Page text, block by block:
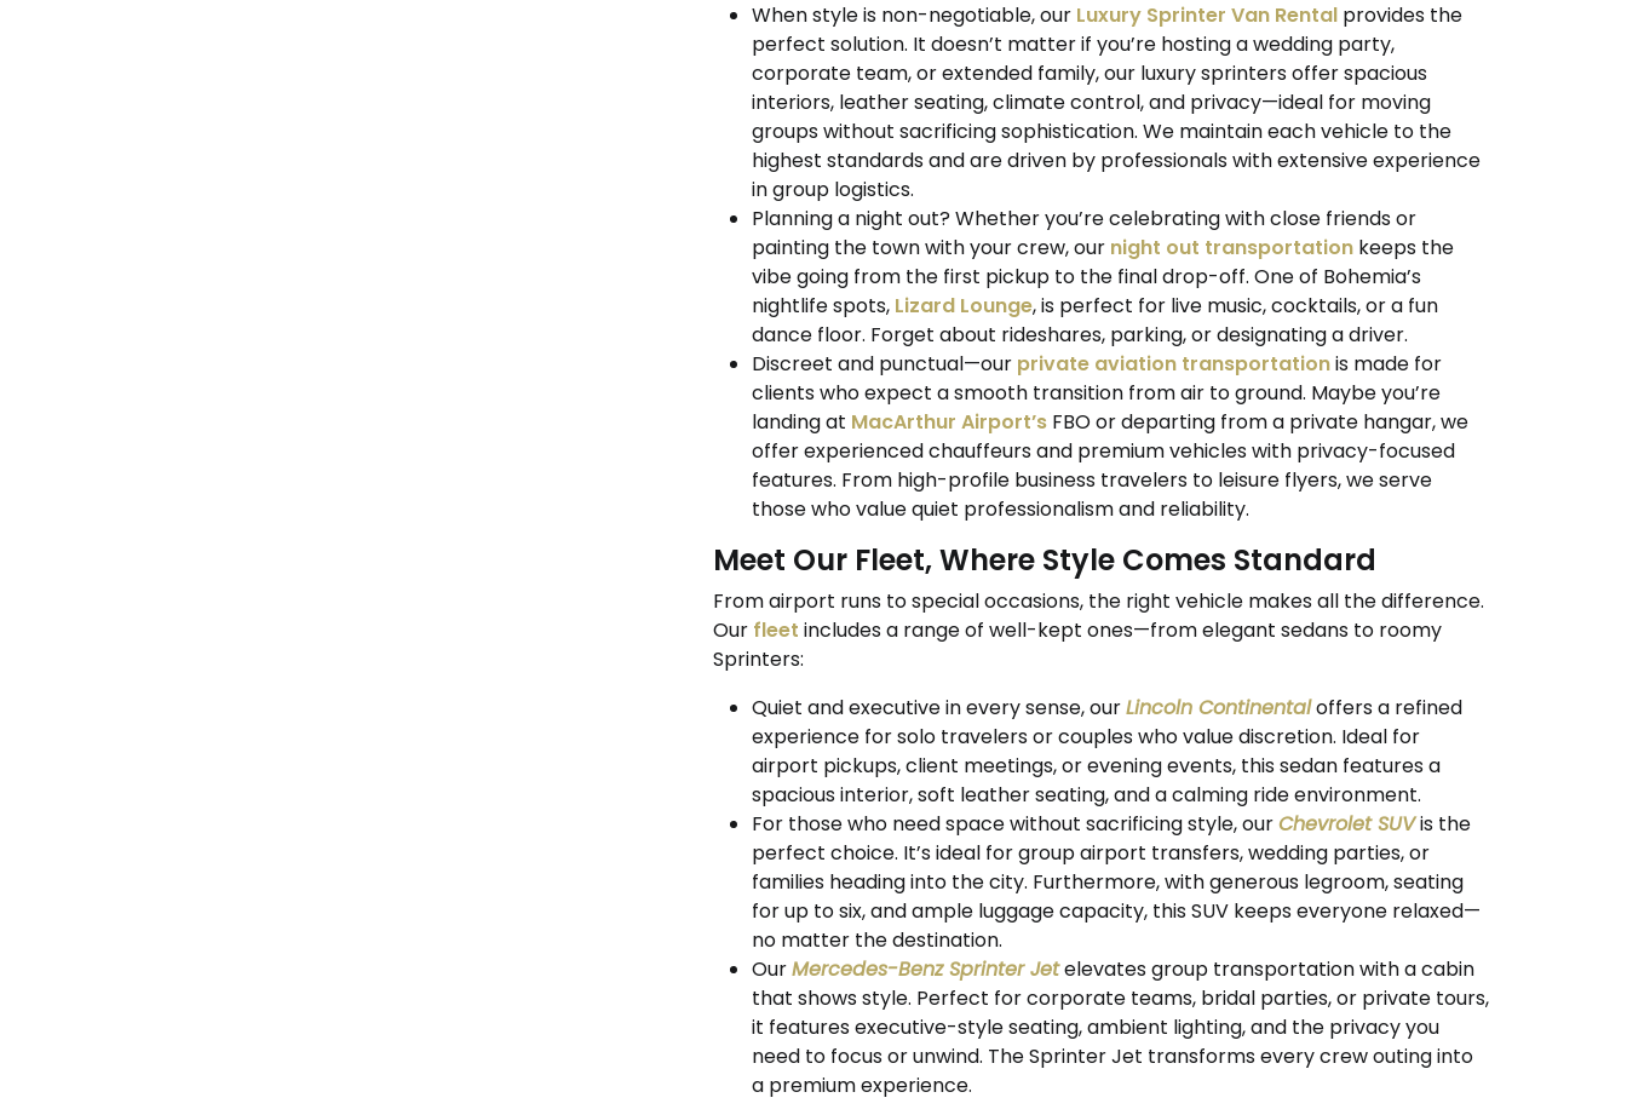
When style is non-negotiable, our Luxury Sprinter Van Rental provides the
perfect solution. It doesn’t matter if you’re hosting a wedding party,
corporate team, or extended family, our luxury sprinters offer spacious
interiors, leather seating, climate control, and privacy—ideal for moving
groups without sacrificing sophistication. We maintain each vehicle to the
highest standards and are driven by professionals with extensive experience
in group logistics.
Planning a night out? Whether you’re celebrating with close friends or
painting the town with your crew, our night out transportation keeps the
vibe going from the first pickup to the final drop-off. One of Bohemia’s
nightlife spots, Lizard Lounge, is perfect for live music, cocktails, or a fun
dance floor. Forget about rideshares, parking, or designating a driver.
Discreet and punctual—our private aviation transportationis made for
clients who expect a smooth transition from air to ground. Maybe you’re
landing at MacArthur Airport’s FBO or departing from a private hangar, we
offer experienced chauffeurs and premium vehicles with privacy-focused
features. From high-profile business travelers to leisure flyers, we serve
those who value quiet professionalism and reliability.
Meet Our Fleet, Where Style Comes Standard
From airport runs to special occasions, the right vehicle makes all the difference.
Our fleet includes a range of well-kept ones—from elegant sedans to roomy
Sprinters:
Quiet and executive in every sense, ourLincoln Continentaloffers a refined
experience for solo travelers or couples who value discretion. Ideal for
airport pickups, client meetings, or evening events, this sedan features a
spacious interior, soft leather seating, and a calming ride environment.
For those who need space without sacrificing style, ourChevrolet SUVis the
perfect choice. It’s ideal for group airport transfers, wedding parties, or
families heading into the city. Furthermore, with generous legroom, seating
for up to six, and ample luggage capacity, this SUV keeps everyone relaxed—
no matter the destination.
OurMercedes-Benz Sprinter Jetelevates group transportation with a cabin
that shows style. Perfect for corporate teams, bridal parties, or private tours,
it features executive-style seating, ambient lighting, and the privacy you
need to focus or unwind. The Sprinter Jet transforms every crew outing into
a premium experience.